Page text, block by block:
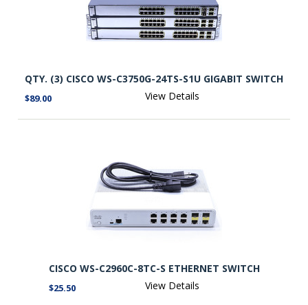
QTY. (3) CISCO WS-C3750G-24TS-S1U GIGABIT SWITCH
$89.00 View Details
CISCO WS-C2960C-8TC-S ETHERNET SWITCH
$25.50 View Details